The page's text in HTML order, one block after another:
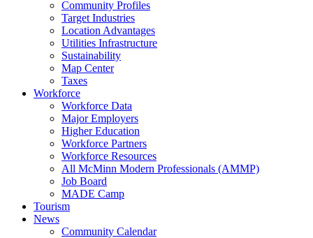
Community Profiles
Target Industries
Location Advantages
Utilities Infrastructure
Sustainability
Map Center
Taxes
Workforce
Workforce Data
Major Employers
Higher Education
Workforce Partners
Workforce Resources
All McMinn Modern Professionals (AMMP)
Job Board
MADE Camp
Tourism
News
Community Calendar